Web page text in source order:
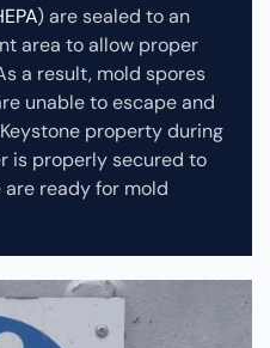
) are sealed to an
area to allow proper
a result, mold spores
unable to escape and
property during
is properly secured to
ready for mold